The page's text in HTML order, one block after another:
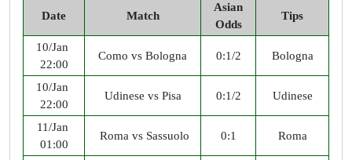
Date Match
Asian
Odds
Tips
10/Jan
22:00
Como vs Bologna 0:1/2 Bologna
10/Jan
22:00
Udinese vs Pisa 0:1/2 Udinese
11/Jan
01:00
Roma vs Sassuolo 0:1 Roma